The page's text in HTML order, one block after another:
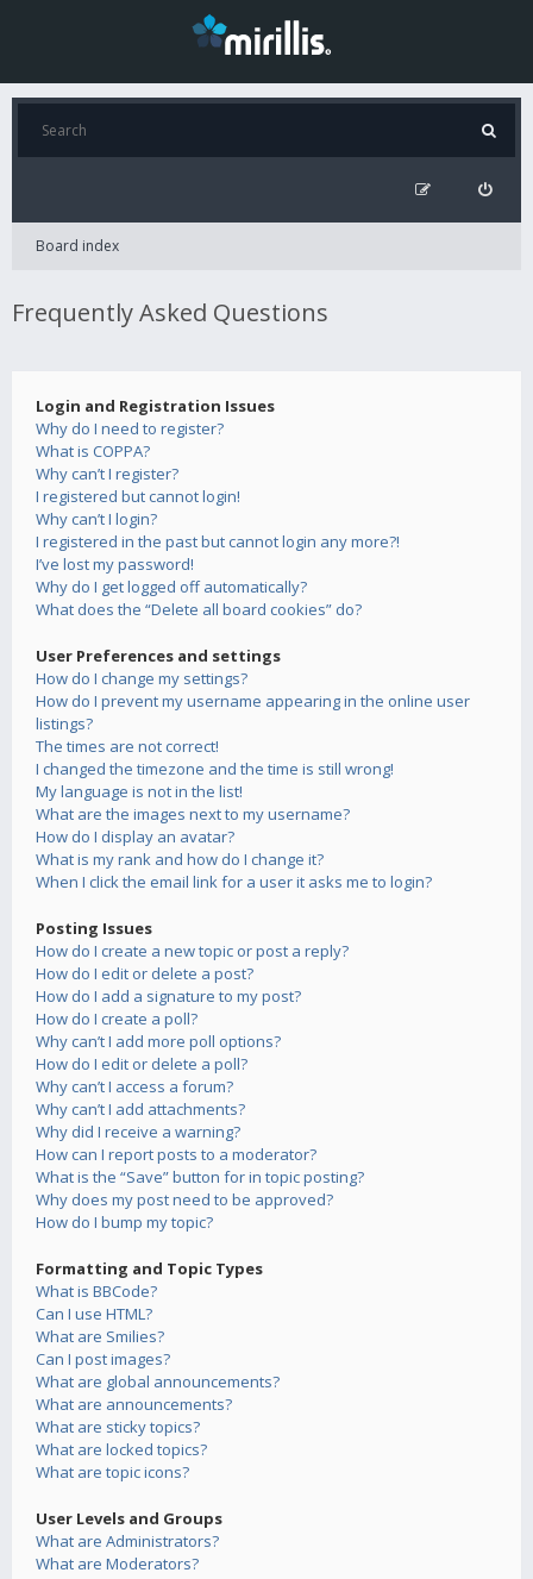
Board index
Frequently Asked Questions
Login and Registration Issues
Why do I need to register?
What is COPPA?
Why can’t I register?
I registered but cannot login!
Why can’t I login?
I registered in the past but cannot login any more?!
I’ve lost my password!
Why do I get logged off automatically?
What does the “Delete all board cookies” do?
User Preferences and settings
How do I change my settings?
How do I prevent my username appearing in the online user
listings?
The times are not correct!
I changed the timezone and the time is still wrong!
My language is not in the list!
What are the images next to my username?
How do I display an avatar?
What is my rank and how do I change it?
When I click the email link for a user it asks me to login?
Posting Issues
How do I create a new topic or post a reply?
How do I edit or delete a post?
How do I add a signature to my post?
How do I create a poll?
Why can’t I add more poll options?
How do I edit or delete a poll?
Why can’t I access a forum?
Why can’t I add attachments?
Why did I receive a warning?
How can I report posts to a moderator?
What is the “Save” button for in topic posting?
Why does my post need to be approved?
How do I bump my topic?
Formatting and Topic Types
What is BBCode?
Can I use HTML?
What are Smilies?
Can I post images?
What are global announcements?
What are announcements?
What are sticky topics?
What are locked topics?
What are topic icons?
User Levels and Groups
What are Administrators?
What are Moderators?